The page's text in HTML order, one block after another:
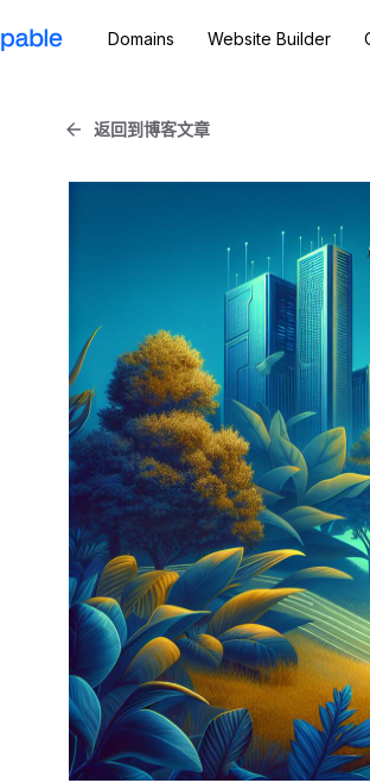
Domains Website Builder
返回到博客文章